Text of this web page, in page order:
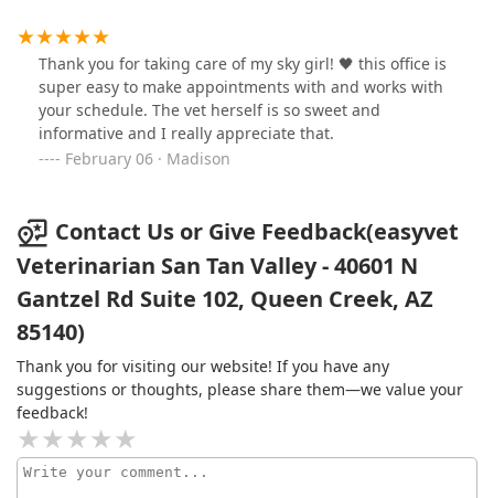
EasyVet.Thank you to everyone in the office from Roman
& Josie.
Thank you for taking care of my sky girl! 🖤 this office is
super easy to make appointments with and works with
your schedule. The vet herself is so sweet and
informative and I really appreciate that.
February 06 · Madison
Contact Us or Give Feedback(easyvet
Veterinarian San Tan Valley - 40601 N
Gantzel Rd Suite 102, Queen Creek, AZ
85140)
Thank you for visiting our website! If you have any
suggestions or thoughts, please share them—we value your
feedback!